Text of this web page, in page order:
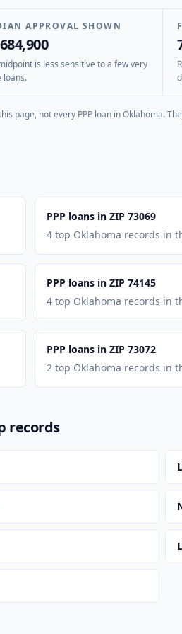
APPROVAL SHOWN
is less sensitive to a few very
loans.
page, not every PPP loan inOklahoma.
PPP loans in ZIP 73069
4 top Oklahoma records in
PPP loans in ZIP 74145
4 top Oklahoma records in
PPP loans in ZIP 73072
2 top Oklahoma records in
records